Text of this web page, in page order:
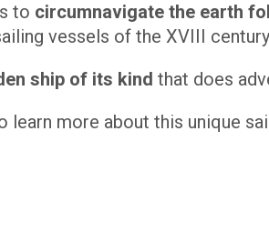
to circumnavigate the earth
vessels of the XVIII
ship of its kind that does
learn more about this unique